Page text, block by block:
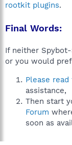
rootkit plugins.
Final Words:
If neither
or you would
Please
assistance,
Then start
Forum
soon as